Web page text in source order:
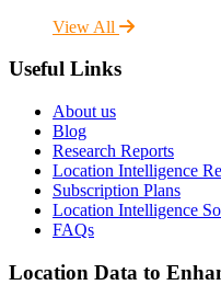
View All
Useful Links
About us
Blog
Research Reports
Location Intelligence
Subscription Plans
Location Intelligence
FAQs
Location Data to